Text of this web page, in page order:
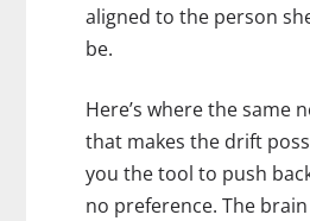
aligned to the person
be.
Here’s where the same
that makes the drift
you the tool to push
no preference. The